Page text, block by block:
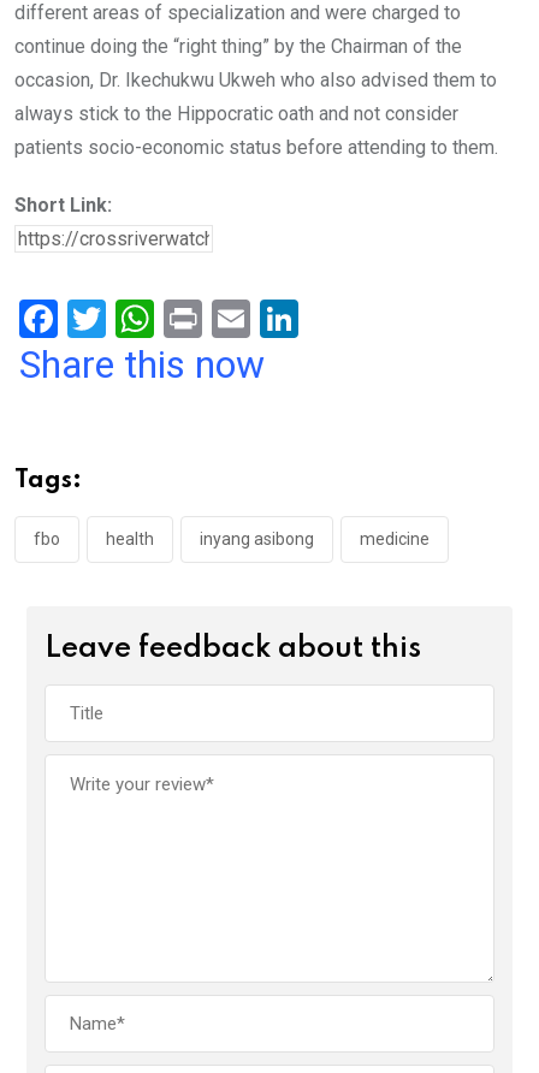
different areas of specialization and were charged to
continue doing the “right thing” by the Chairman of the
occasion, Dr. Ikechukwu Ukweh who also advised them to
always stick to the Hippocratic oath and not consider
patients socio-economic status before attending to them.
Short Link:
F
a
o
o
k
T
wi
W
h
p
p
Pr
in
E
m
Share this now
Tags:
fbo health inyang asibong medicine
Leave feedback about this